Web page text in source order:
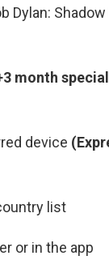
Dylan:
month
device
list
or in the app